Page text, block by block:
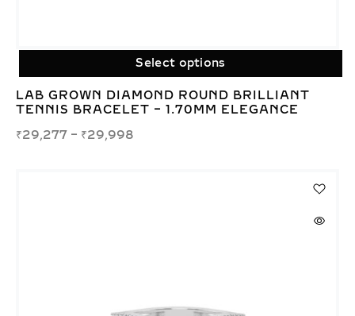
Select options
LAB GROWN DIAMOND ROUND BRILLIANT
TENNIS BRACELET – 1.70MM ELEGANCE
₹29,277 – ₹29,998